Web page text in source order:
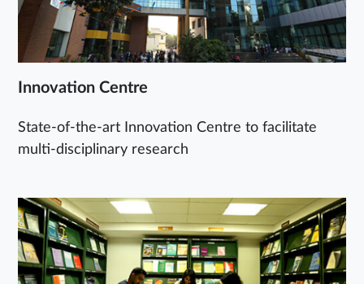
Innovation Centre
State-of-the-art Innovation Centre to facilitate
multi-disciplinary research